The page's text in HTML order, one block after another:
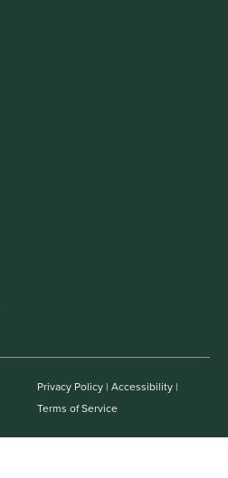
Privacy Policy |Accessibility |
Terms of Service